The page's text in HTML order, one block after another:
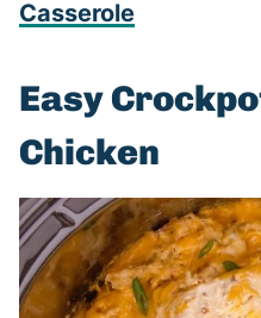
Casserole
Easy
Chicken